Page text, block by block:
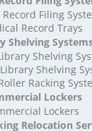
Storage
Storage
Storage Tyne and
Storage
Storage West
Storage West
Storage West
Storage
Filing
Record Trays
Shelving
Shelving
Shelving
Racking
Lockers
Lockers
Relocation